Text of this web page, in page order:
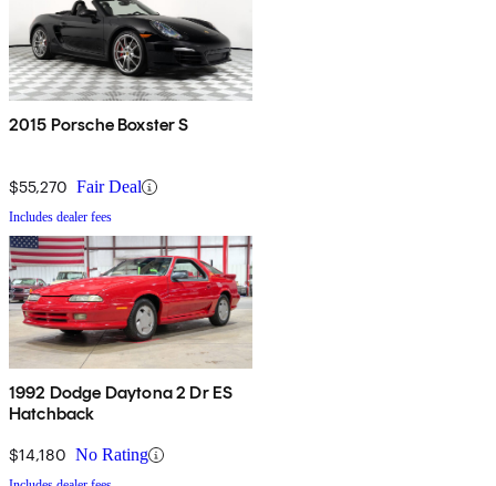
2015 Porsche Boxster S
$55,270 Fair Deal
Includes dealer fees
1992 Dodge Daytona 2 Dr ES
Hatchback
$14,180 No Rating